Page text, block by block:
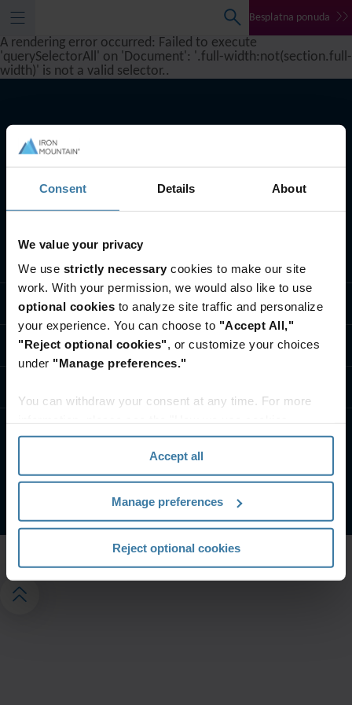
Consent Details About
We value your privacy
We use strictly necessary cookies to make our site
work. With your permission, we would also like to use
optional cookies to analyze site traffic and personalize
your experience. You can choose to "Accept All,"
"Reject optional cookies", or customize your choices
under "Manage preferences."
You can withdraw your consent at any time. For more
section" of ourPrivacy Policy.
Accept all
Manage preferences
Reject optional cookies
Besplatna ponuda
A rendering error occurred: Failed to execute
'querySelectorAll' on 'Document': '.full-width:not(section.full-
width)' is not a valid selector..
Šta radimo
Usluge
Ko smo mi